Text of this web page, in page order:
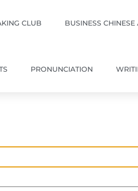
CLUB BUSINESS
PRONUNCIATION